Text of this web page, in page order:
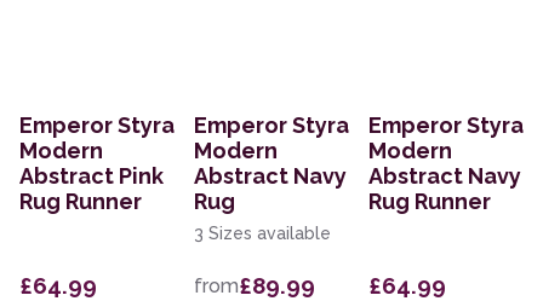
Emperor Styra
Modern
Abstract Pink
Rug Runner
£64.99
Emperor Styra
Modern
Abstract Navy
Rug
3 Sizes available
from£89.99
Emperor Styra
Modern
Abstract Navy
Rug Runner
£64.99